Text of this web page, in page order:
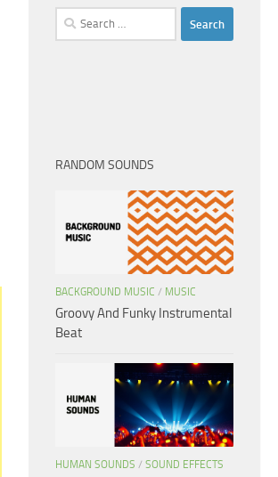
Search
for:
RANDOM SOUNDS
BACKGROUND MUSIC / MUSIC
Groovy And Funky Instrumental
Beat
HUMAN SOUNDS / SOUND EFFECTS